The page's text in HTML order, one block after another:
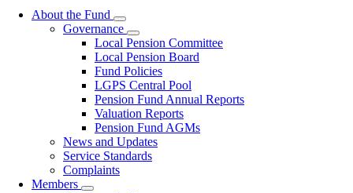
About the Fund
Toggle
submenu
Governance
Toggle
submenu
Local Pension Committee
Local Pension Board
Fund Policies
LGPS Central Pool
Pension Fund Annual Reports
Valuation Reports
Pension Fund AGMs
News and Updates
Service Standards
Complaints
Members